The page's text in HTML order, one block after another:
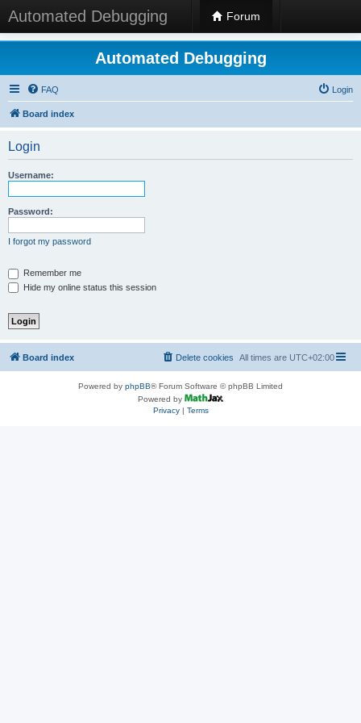
Automated Debugging Forum
Automated Debugging
FAQ Login
Board index
Login
Username:
Password:
I forgot my password
Remember me
Hide my online status this session
Board index All times are UTC+02:00
Delete cookies
Powered by phpBB® Forum Software © phpBB Limited
Powered by
Privacy| Terms